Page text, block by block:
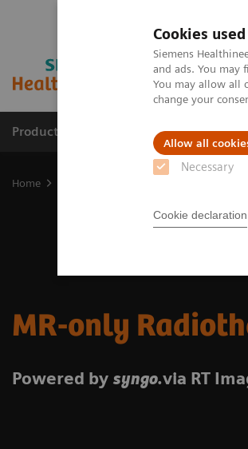
Cookies
Siemens
and ads. You may
You may allow all
change your
Allow all
Necessary
Cookie declaration
Products & Services Support
Home
MR-only
Powered by syngo.via RT